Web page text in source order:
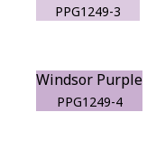
PPG1249-3
Windsor Purple
PPG1249-4